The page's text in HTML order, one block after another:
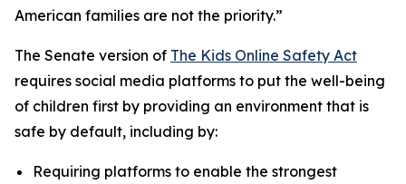
American families are not the priority.”
The Senate version of The Kids Online Safety Act
requires social media platforms to put the well-being
of children first by providing an environment that is
safe by default, including by:
Requiring platforms to enable the strongest